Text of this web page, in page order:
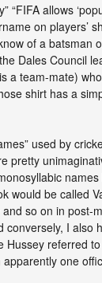
“FIFA allows
on players’
of a batsman
Dales Council
a team-mate)
shirt has a
used by
pretty
would be called
and so on in post-
conversely, I also
Hussey referred
one